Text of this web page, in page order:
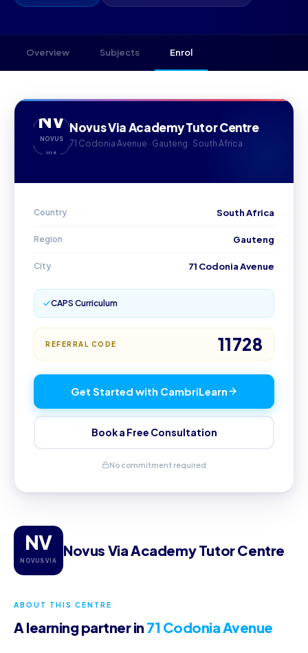
Overview Subjects Enrol
NV
NOVUS VIA
Novus Via Academy Tutor Centre
ABOUT THIS CENTRE
A learning partner in 71 Codonia Avenue
NV
NOVUS
VIA
Novus Via Academy Tutor Centre
71 Codonia Avenue · Gauteng · South Africa
Country South Africa
Region Gauteng
City 71 Codonia Avenue
CAPS Curriculum
REFERRAL CODE 11728
Get Started with CambriLearn
Book a Free Consultation
No commitment required